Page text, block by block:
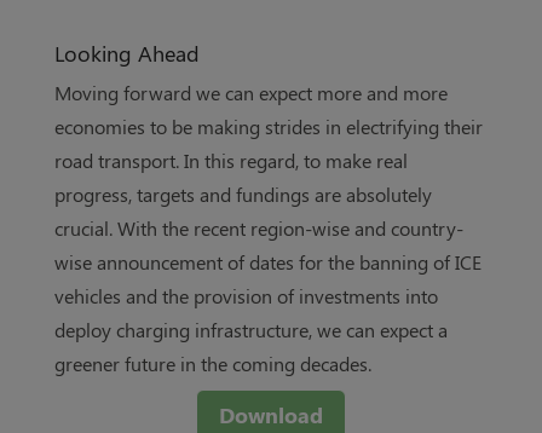
Looking Ahead
Moving forward we can expect more and more
economies to be making strides in electrifying their
road transport. In this regard, to make real
progress, targets and fundings are absolutely
crucial. With the recent region-wise and country-
wise announcement of dates for the banning of ICE
vehicles and the provision of investments into
deploy charging infrastructure, we can expect a
greener future in the coming decades.
Download